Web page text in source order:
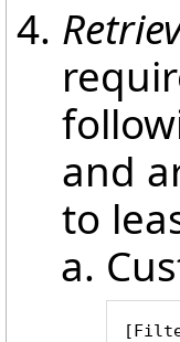
and
to